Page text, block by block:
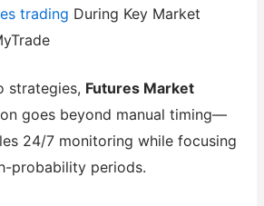
trading During Key Market
strategies, Futures Market
goes beyond manual timing—
24/7 monitoring while focusing
probability periods.